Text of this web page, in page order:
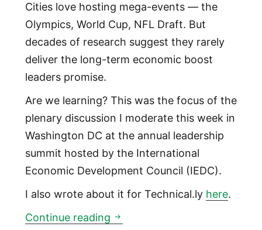
Cities love hosting mega-events — the
Olympics, World Cup, NFL Draft. But
decades of research suggest they rarely
deliver the long-term economic boost
leaders promise.
Are we learning? This was the focus of the
plenary discussion I moderate this week in
Washington DC at the annual leadership
summit hosted by the International
Economic Development Council (IEDC).
I also wrote about it for Technical.ly here.
Continue reading Mega-events have failed